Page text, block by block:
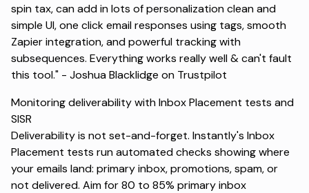
spin tax, can add in lots of personalization clean and
simple UI, one click email responses using tags, smooth
Zapier integration, and powerful tracking with
subsequences. Everything works really well & can't fault
this tool." - Joshua Blacklidge on Trustpilot
Monitoring deliverability with Inbox Placement tests and
SISR
Deliverability is not set-and-forget. Instantly's Inbox
Placement tests run automated checks showing where
your emails land: primary inbox, promotions, spam, or
not delivered. Aim for 80 to 85% primary inbox